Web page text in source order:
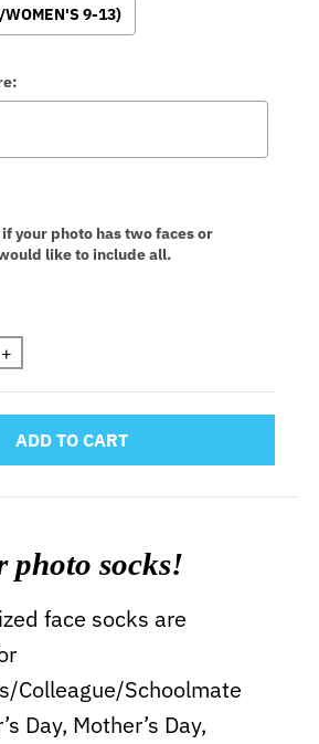
9-13)
your photo has two faces or
like to include all.
add
+
ADD TO CART
photo socks!
face socks are
Colleague/Schoolmate
Day, Mother’s Day,